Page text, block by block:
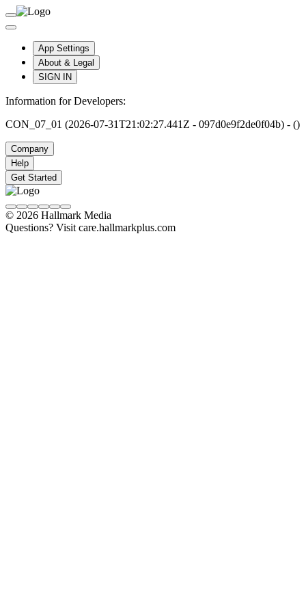
App Settings
About & Legal
SIGN IN
Information for Developers:
CON_07_01 (2026-07-31T21:02:27.441Z - 097d0e9f2de0f04b) - ()
Company
Help
Get Started
© 2026 Hallmark Media
Questions? Visit care.hallmarkplus.com